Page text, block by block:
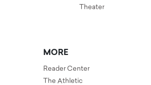
Theater
MORE
Reader Center
The Athletic